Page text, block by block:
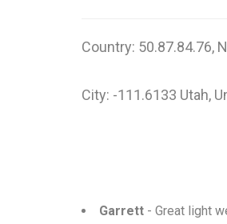
Country: 50.87.84.76,
City: -111.6133 Utah,
Garrett - Great light